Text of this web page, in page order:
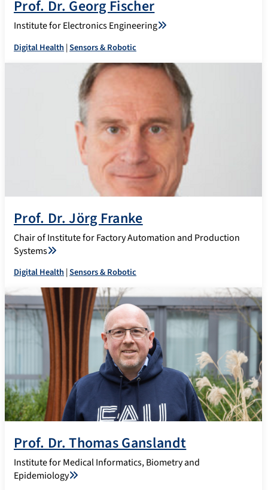
Prof. Dr. Georg Fischer
Institute for Electronics Engineering
Digital Health |Sensors & Robotic
Prof. Dr. Jörg Franke
Chair of Institute for Factory Automation and Production
Systems
Digital Health |Sensors & Robotic
Prof. Dr. Thomas Ganslandt
Institute for Medical Informatics, Biometry and
Epidemiology